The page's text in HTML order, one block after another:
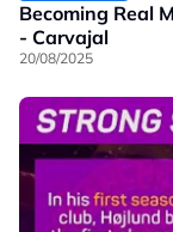
Becoming Real
- Carvajal
20/08/2025